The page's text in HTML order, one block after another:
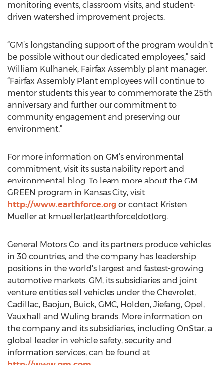
monitoring events, classroom visits, and student-
driven watershed improvement projects.
“GM’s longstanding support of the program wouldn’t
be possible without our dedicated employees,” said
William Kulhanek, Fairfax Assembly plant manager.
“Fairfax Assembly Plant employees will continue to
mentor students this year to commemorate the 25th
anniversary and further our commitment to
community engagement and preserving our
environment.”
For more information on GM’s environmental
commitment, visit its sustainability report and
environmental blog. To learn more about the GM
GREEN program in Kansas City, visit
http://www.earthforce.org or contact Kristen
Mueller at kmueller(at)earthforce(dot)org.
General Motors Co. and its partners produce vehicles
in 30 countries, and the company has leadership
positions in the world's largest and fastest-growing
automotive markets. GM, its subsidiaries and joint
venture entities sell vehicles under the Chevrolet,
Cadillac, Baojun, Buick, GMC, Holden, Jiefang, Opel,
Vauxhall and Wuling brands. More information on
the company and its subsidiaries, including OnStar, a
global leader in vehicle safety, security and
information services, can be found at